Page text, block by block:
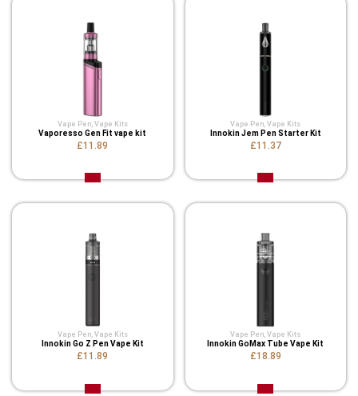
Vape Pen, Vape Kits
Vaporesso Gen Fit vape kit
£11.89
Vape Pen ,Vape Kits
Innokin Jem Pen Starter Kit
£11.37
Vape Pen, Vape Kits
Innokin Go Z Pen Vape Kit
£11.89
Vape Pen,Vape Kits
Innokin GoMax Tube Vape Kit
£18.89